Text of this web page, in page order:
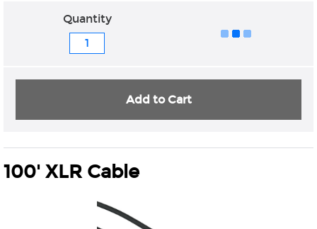
100' XLR Cable
Add to Cart
Quantity